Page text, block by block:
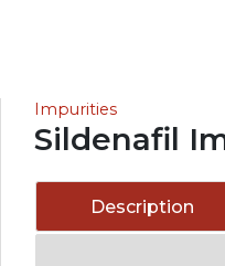
Impurities
Sildenafil
Description